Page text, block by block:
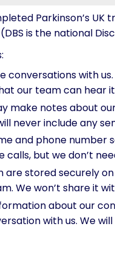
Parkinson’s
is the national
conversations with
our team can hear
make notes about
never include any
and phone
calls, but we don’t
stored securely
We won’t share it
about our
with us. We